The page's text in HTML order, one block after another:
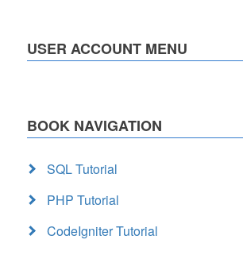
USER ACCOUNT MENU
BOOK NAVIGATION
SQL Tutorial
PHP Tutorial
CodeIgniter Tutorial